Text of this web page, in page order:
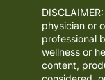
physician or
professional
wellness or
content,